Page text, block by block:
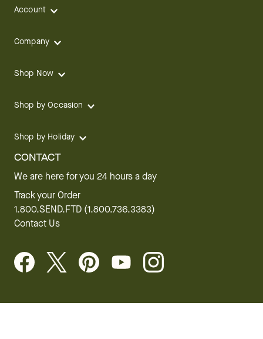
Account
Company
Shop Now
Shop by Occasion
Shop by Holiday
CONTACT
We are here for you 24 hours a day
Track your Order
1.800.SEND.FTD (1.800.736.3383)
Contact Us